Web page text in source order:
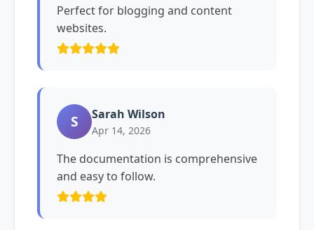
Perfect for blogging and content
websites.
S Sarah Wilson
Apr 14, 2026
The documentation is comprehensive
and easy to follow.